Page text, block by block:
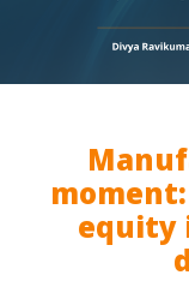
equity